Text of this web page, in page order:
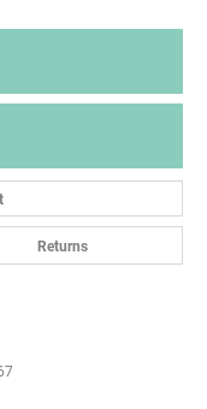
Returns